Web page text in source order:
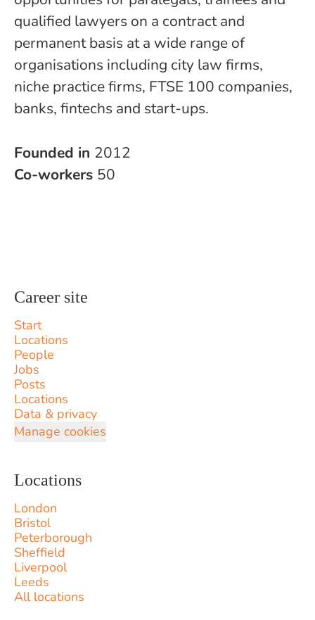
qualified lawyers on a contract and
permanent basis at a wide range of
organisations including city law firms,
niche practice firms, FTSE 100 companies,
banks, fintechs and start-ups.
Founded in 2012
Co-workers 50
Career site
Start
Locations
People
Jobs
Posts
Locations
Data & privacy
Manage cookies
Locations
London
Bristol
Peterborough
Sheffield
Liverpool
Leeds
All locations